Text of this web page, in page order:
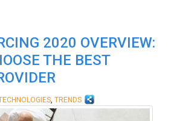
2020 OVERVIEW:
THE BEST
TRENDS